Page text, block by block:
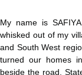
My name is
whisked out of my
and South West
turned our homes
beside the road,